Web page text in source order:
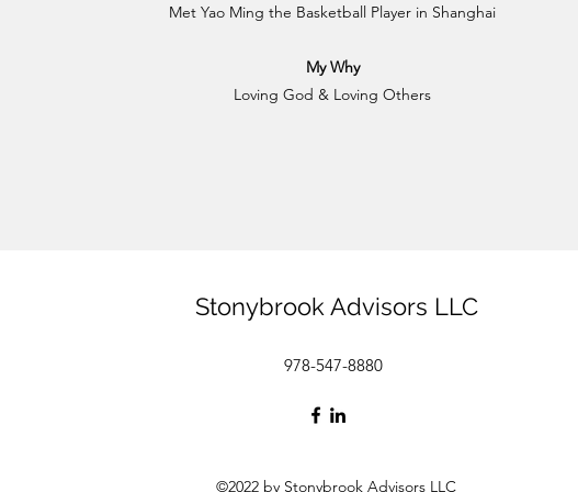
Met Yao Ming the Basketball Player in Shanghai
My Why
Loving God & Loving Others
Stonybrook Advisors LLC
978-547-8880
©2022 by Stonybrook Advisors LLC